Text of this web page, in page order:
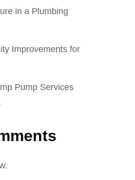
in a Plumbing
Improvements for
Pump Services